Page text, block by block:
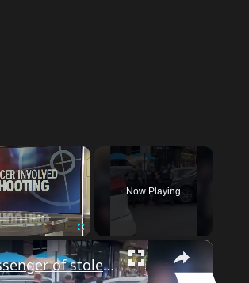
×
Fullscreen
Now Playing
×
Passenger of stolen car arrested after driver rammed officers in Fordham